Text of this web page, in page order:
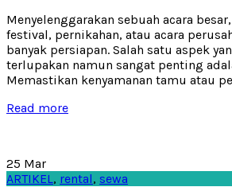
Menyelenggarakan sebuah acara
festival, pernikahan, atau acara
banyak persiapan. Salah satu aspek
terlupakan namun sangat penting
Memastikan kenyamanan tamu atau
Read more
25 Mar
ARTIKEL, rental, sewa